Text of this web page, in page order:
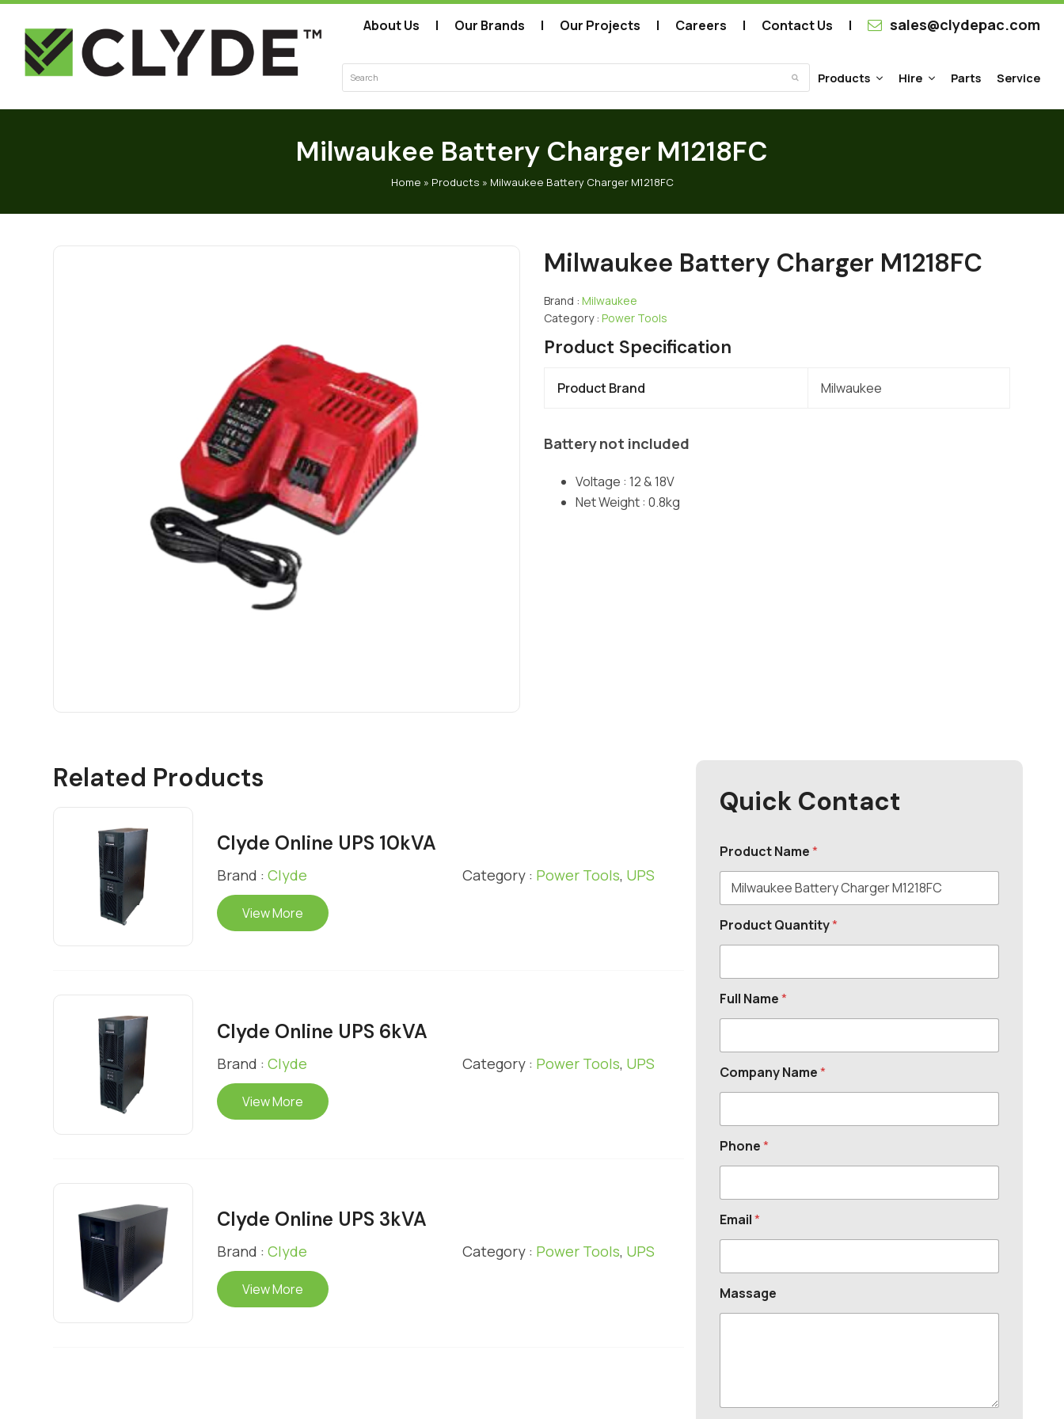
About Us Our Brands Our Projects Careers Contact Us sales@clydepac.com
SubmitProducts Hire Parts Service
Milwaukee Battery Charger M1218FC
Home » Products » Milwaukee Battery Charger M1218FC
Milwaukee Battery Charger M1218FC
Brand : Milwaukee
Category : Power Tools
Product Specification
Product Brand Milwaukee
Battery not included
Voltage : 12 & 18V
Net Weight : 0.8kg
Related Products
Clyde Online UPS 10kVA
Brand : Clyde Category : Power Tools, UPS
View More
Clyde Online UPS 6kVA
Brand : Clyde Category : Power Tools, UPS
View More
Clyde Online UPS 3kVA
Brand : Clyde Category : Power Tools, UPS
View More
Quick Contact
Product Name*
Product Quantity*
Full Name*
Company Name*
Phone*
Email*
Massage